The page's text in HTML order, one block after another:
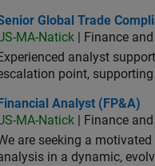
Global Trade
Global Trade
MA-Natick | Finance
Experienced analyst
point,
Analyst (FP&A)
Financial Analyst (FP&A)
MA-Natick | Finance
are seeking a
in a dynamic,